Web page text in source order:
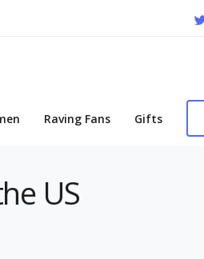
Raving Fans Gifts
US